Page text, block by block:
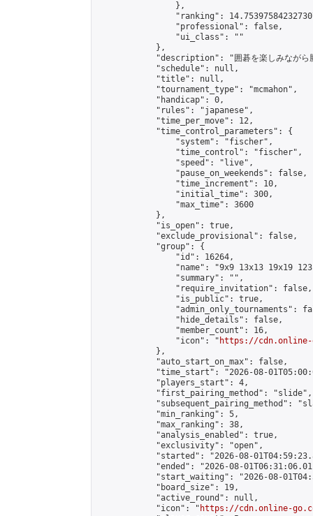
                },
"ranking":
                "professional": false,
                "ui_class": ""
            },
"description": "囲碁を楽しみながら
            "schedule": null,
            "title": null,
            "tournament_type": "mcmahon",
            "handicap": 0,
            "rules": "japanese",
            "time_per_move": 12,
            "time_control_parameters": {
                "system": "fischer",
                "time_control": "fischer",
                "speed": "live",
                "pause_on_weekends": false,
                "time_increment": 10,
                "initial_time": 300,
                "max_time": 3600
            },
            "is_open": true,
            "exclude_provisional": false,
            "group": {
                "id": 16264,
"name": "9x9 13x13 19x19
                "summary": "",
                "require_invitation": false,
                "is_public": true,
"admin_only_tournaments":
                "hide_details": false,
                "member_count": 16,
                "icon": "
https://cdn.online-
            },
            "auto_start_on_max": false,
"time_start": "2026-08-
            "players_start": 4,
            "first_pairing_method": "slide",
"subsequent_pairing_method":
            "min_ranking": 5,
            "max_ranking": 38,
            "analysis_enabled": true,
            "exclusivity": "open",
"started": "2026-08-
"ended": "2026-08-
"start_waiting": "2026-08-
            "board_size": 19,
            "active_round": null,
            "icon": "
https://cdn.online-